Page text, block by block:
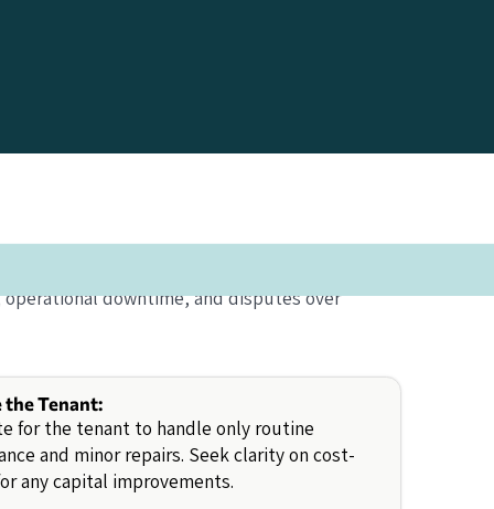
downtime, and disputes over
the Tenant:
for the tenant to handle only routine
and minor repairs. Seek clarity on cost-
any capital improvements.